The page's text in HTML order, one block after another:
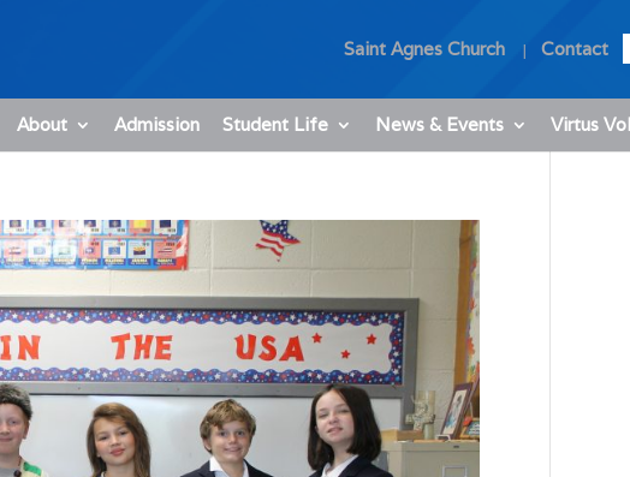
Saint Agnes Church Contact
About Admission Student Life News & Events Virtus